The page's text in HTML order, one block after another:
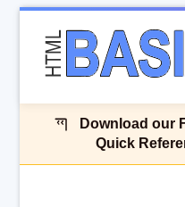
Download our
Quick